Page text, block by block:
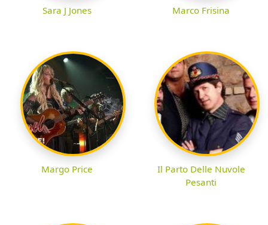
Sara J Jones Marco Frisina
Margo Price
Il Parto Delle Nuvole
Pesanti